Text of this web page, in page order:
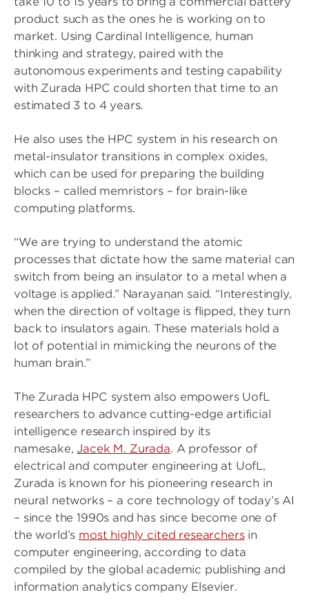
product such as the ones he is working on to
market. Using Cardinal Intelligence, human
thinking and strategy, paired with the
autonomous experiments and testing capability
with Zurada HPC could shorten that time to an
estimated 3 to 4 years.
He also uses the HPC system in his research on
metal-insulator transitions in complex oxides,
which can be used for preparing the building
blocks – called memristors – for brain-like
computing platforms.
“We are trying to understand the atomic
processes that dictate how the same material can
switch from being an insulator to a metal when a
voltage is applied.” Narayanan said. “Interestingly,
when the direction of voltage is flipped, they turn
back to insulators again. These materials hold a
lot of potential in mimicking the neurons of the
human brain.”
The Zurada HPC system also empowers UofL
researchers to advance cutting-edge artificial
intelligence research inspired by its
namesake,Jacek M. Zurada. A professor of
electrical and computer engineering at UofL,
Zurada is known for his pioneering research in
neural networks – a core technology of today’s AI
– since the 1990s and has since become one of
the world’s most highly cited researchersin
computer engineering, according to data
compiled by the global academic publishing and
information analytics company Elsevier.